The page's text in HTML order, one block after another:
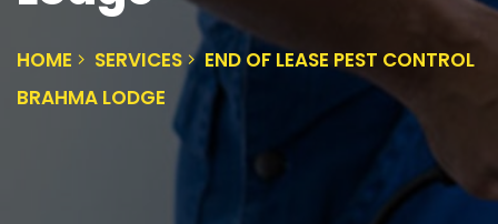
HOME SERVICES
END OF LEASE PEST CONTROL
BRAHMA LODGE